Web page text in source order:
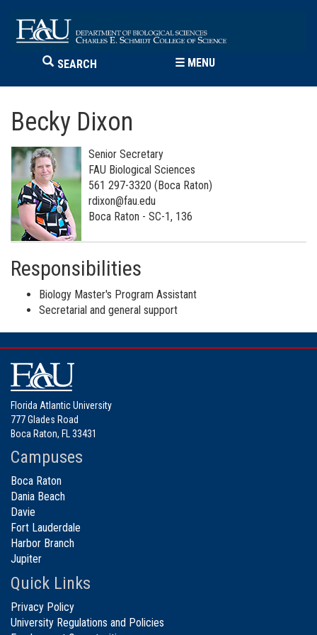
SEARCH ☰ MENU
Becky Dixon
Senior Secretary
FAU Biological Sciences
561 297-3320 (Boca Raton)
rdixon@fau.edu
Boca Raton - SC-1, 136
Responsibilities
Biology Master's Program Assistant
Secretarial and general support
Florida Atlantic University
777 Glades Road
Boca Raton, FL 33431
Campuses
Boca Raton
Dania Beach
Davie
Fort Lauderdale
Harbor Branch
Jupiter
Quick Links
Privacy Policy
University Regulations and Policies